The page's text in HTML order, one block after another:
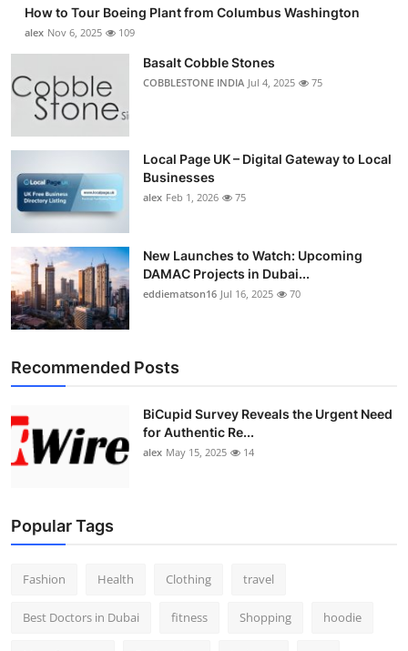
General
How To
How to Tour Boeing Plant from Columbus Washington
alex Nov 6, 2025 109
Basalt Cobble Stones
COBBLESTONE INDIA Jul 4, 2025 75
Local Page UK – Digital Gateway to Local
Businesses
alex Feb 1, 2026 75
New Launches to Watch: Upcoming
DAMAC Projects in Dubai...
eddiematson16 Jul 16, 2025 70
Recommended Posts
BiCupid Survey Reveals the Urgent Need
for Authentic Re...
alex May 15, 2025 14
Popular Tags
Fashion Health Clothing travel
Best Doctors in Dubai fitness Shopping hoodie